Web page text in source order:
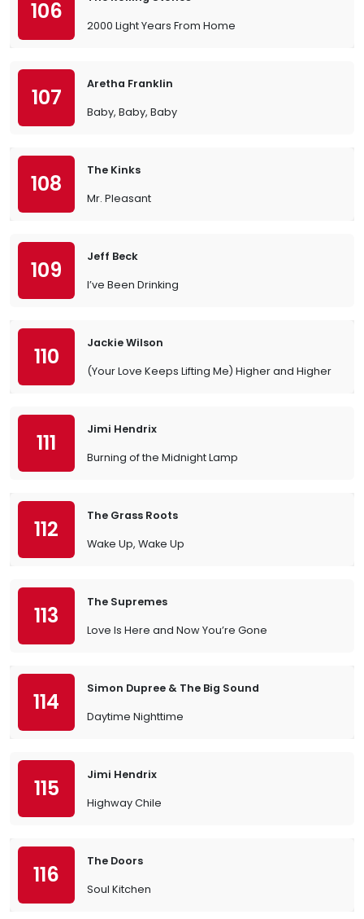
106
2000 Light Years From Home
107
Aretha Franklin
Baby, Baby, Baby
108
The Kinks
Mr. Pleasant
109
Jeff Beck
I’ve Been Drinking
110
Jackie Wilson
(Your Love Keeps Lifting Me) Higher and Higher
111
Jimi Hendrix
Burning of the Midnight Lamp
112
The Grass Roots
Wake Up, Wake Up
113
The Supremes
Love Is Here and Now You’re Gone
114
Simon Dupree & The Big Sound
Daytime Nighttime
115
Jimi Hendrix
Highway Chile
116
The Doors
Soul Kitchen